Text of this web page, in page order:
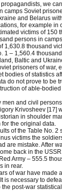
we
Soviet
and Belarus
for example
victims of 150
persons in
1,630.8 thousand
– 1,560.4
Baltic and
prisoners of
of statistics
do not prove to be
of able-
and civil
Krivosheev [17]
in shoulder
the original data.
of the Table No.
victims the
are mistake. After
back in the
Army – 555.5
in rear.
of war have made
is necessary to
post-war